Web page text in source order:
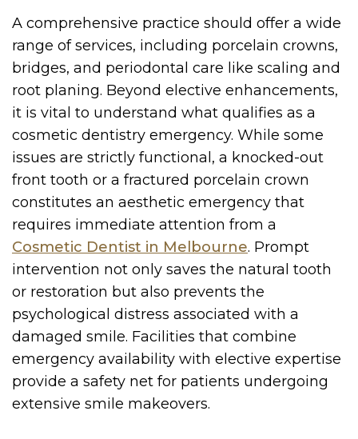
A comprehensive practice should offer a wide
range of services, including porcelain crowns,
bridges, and periodontal care like scaling and
root planing. Beyond elective enhancements,
it is vital to understand what qualifies as a
cosmetic dentistry emergency. While some
issues are strictly functional, a knocked-out
front tooth or a fractured porcelain crown
constitutes an aesthetic emergency that
requires immediate attention from a
Cosmetic Dentist in Melbourne. Prompt
intervention not only saves the natural tooth
or restoration but also prevents the
psychological distress associated with a
damaged smile. Facilities that combine
emergency availability with elective expertise
provide a safety net for patients undergoing
extensive smile makeovers.